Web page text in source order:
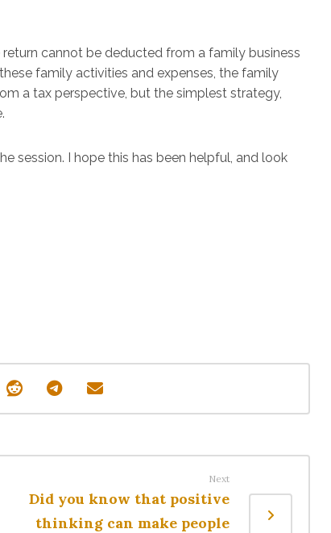
cannot be deducted from a family business
family activities and expenses, the family
a tax perspective, but the simplest strategy,
session. I hope this has been helpful, and look
Next
Did you know that positive
thinking can make people